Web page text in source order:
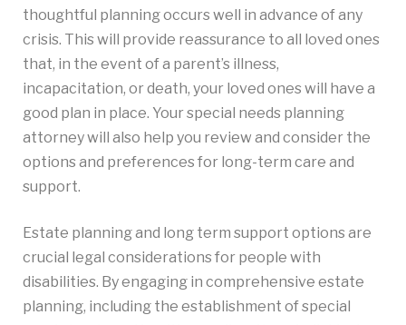
thoughtful planning occurs well in advance of any
crisis. This will provide reassurance to all loved ones
that, in the event of a parent’s illness,
incapacitation, or death, your loved ones will have a
good plan in place. Your special needs planning
attorney will also help you review and consider the
options and preferences for long-term care and
support.
Estate planning and long term support options are
crucial legal considerations for people with
disabilities. By engaging in comprehensive estate
planning, including the establishment of special